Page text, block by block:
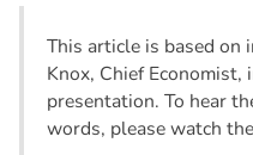
This article is based on
Knox, Chief Economist,
presentation. To hear
words, please watch